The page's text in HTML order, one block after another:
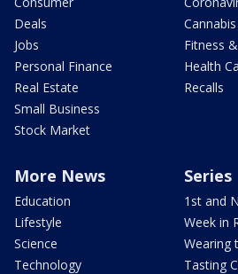
Deals
Jobs
Personal Finance
Real Estate
Small Business
Stock Market
Cannabis
Fitness
Health
Recalls
More News
Education
Lifestyle
Science
Technology
Series
1st and
Week in
Wearing
Tasting